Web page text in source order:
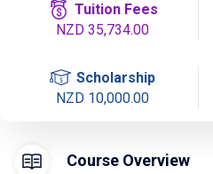
Tuition Fees
NZD 35,734.00
Scholarship
NZD 10,000.00
Course Overview